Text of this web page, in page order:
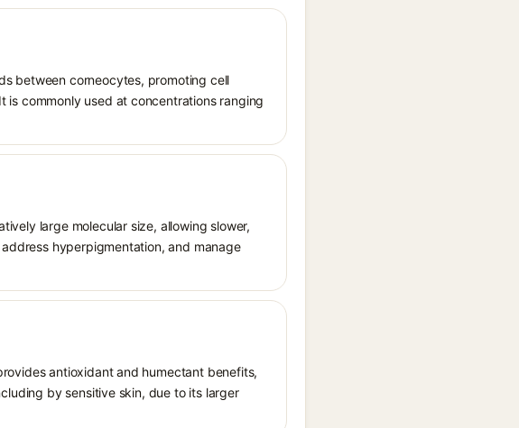
between corneocytes, promoting cell
commonly used at concentrations ranging
large molecular size, allowing slower,
hyperpigmentation, and manage
antioxidant and humectant benefits,
by sensitive skin, due to its larger